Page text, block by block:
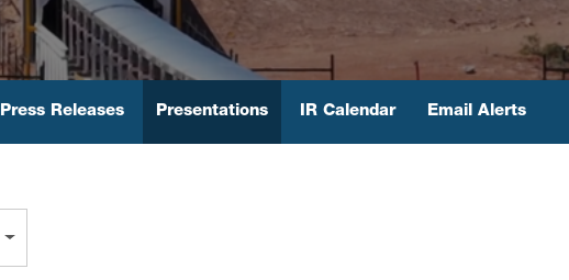
Press Releases Presentations IR Calendar Email Alerts